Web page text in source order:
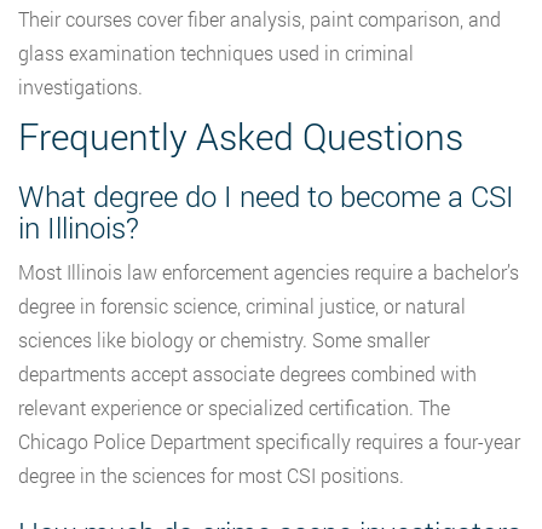
Their courses cover fiber analysis, paint comparison, and
glass examination techniques used in criminal
investigations.
Frequently Asked Questions
What degree do I need to become a CSI
in Illinois?
Most Illinois law enforcement agencies require a bachelor’s
degree in forensic science, criminal justice, or natural
sciences like biology or chemistry. Some smaller
departments accept associate degrees combined with
relevant experience or specialized certification. The
Chicago Police Department specifically requires a four-year
degree in the sciences for most CSI positions.